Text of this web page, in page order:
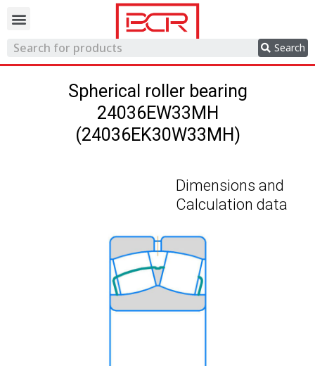
Search
Spherical roller bearing
24036EW33MH
(24036EK30W33MH)
Dimensions and
Calculation data